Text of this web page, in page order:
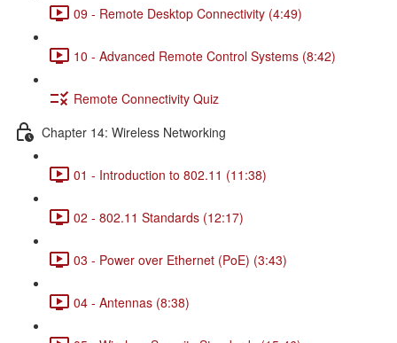
09 - Remote Desktop Connectivity (4:49)
10 - Advanced Remote Control Systems (8:42)
Remote Connectivity Quiz
Chapter 14: Wireless Networking
01 - Introduction to 802.11 (11:38)
02 - 802.11 Standards (12:17)
03 - Power over Ethernet (PoE) (3:43)
04 - Antennas (8:38)